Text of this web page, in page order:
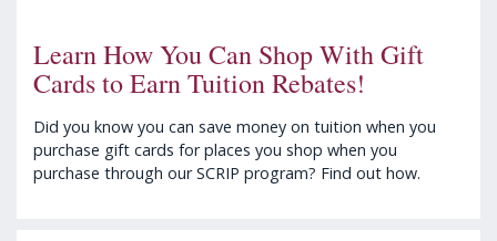
Learn How You Can Shop With Gift
Cards to Earn Tuition Rebates!
Did you know you can save money on tuition when you
purchase gift cards for places you shop when you
purchase through our SCRIP program? Find out how.